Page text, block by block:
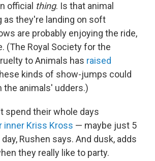
official thing. Is that animal
as they're landing on soft
are probably enjoying the ride,
(The Royal Society for the
to Animals has raised
kinds of show-jumps could
the animals' udders.)
spend their whole days
inner Kriss Kross — maybe just 5
Rushen says. And dusk, adds
they really like to party.